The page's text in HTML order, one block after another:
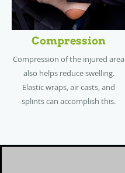
Compression
Compression of the injured area
also helps reduce swelling.
Elastic wraps, air casts, and
splints can accomplish this.